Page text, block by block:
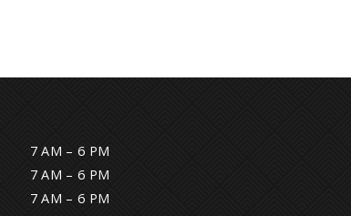
7 AM – 6 PM
7 AM – 6 PM
7 AM – 6 PM